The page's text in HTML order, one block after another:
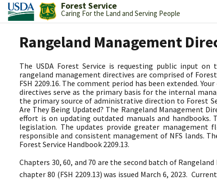
Forest Service
Caring For the Land and Serving People
Rangeland Management
The USDA Forest Service is requesting public input
rangeland management directives are comprised of Forest
FSH 2209.16. The comment period has been extended.
directives serve as the primary basis for the internal
the primary source of administrative direction to Forest
Are They Being Updated? The Rangeland Management
effort is on updating outdated manuals and
legislation. The updates provide greater
responsible and consistent management of NFS lands.
Forest Service Handbook 2209.13.
Chapters 30, 60, and 70 are the second batch of
chapter 80 (FSH 2209.13) was issued March 6, 2023.